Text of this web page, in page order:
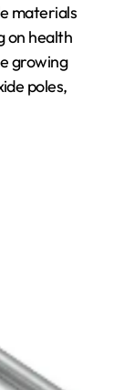
materials
on health
growing
poles,